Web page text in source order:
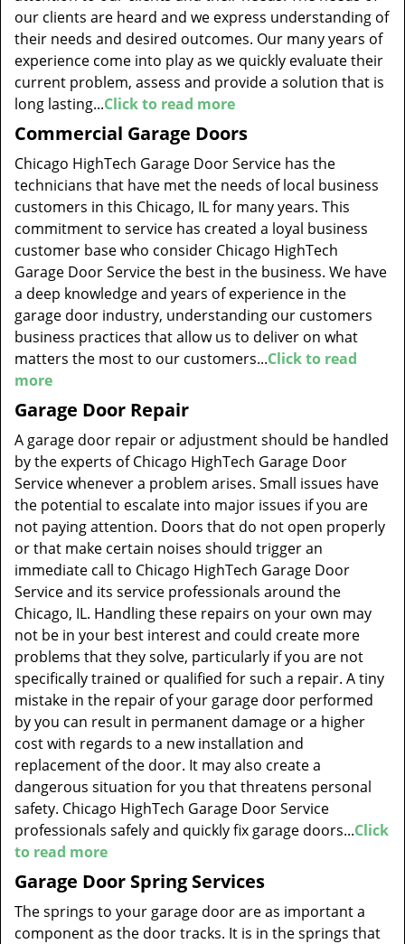
our clients are heard and we express understanding of
their needs and desired outcomes. Our many years of
experience come into play as we quickly evaluate their
current problem, assess and provide a solution that is
long lasting...Click to read more
Commercial Garage Doors
Chicago HighTech Garage Door Service has the
technicians that have met the needs of local business
customers in this Chicago, IL for many years. This
commitment to service has created a loyal business
customer base who consider Chicago HighTech
Garage Door Service the best in the business. We have
a deep knowledge and years of experience in the
garage door industry, understanding our customers
business practices that allow us to deliver on what
matters the most to our customers...Click to read
more
Garage Door Repair
A garage door repair or adjustment should be handled
by the experts of Chicago HighTech Garage Door
Service whenever a problem arises. Small issues have
the potential to escalate into major issues if you are
not paying attention. Doors that do not open properly
or that make certain noises should trigger an
immediate call to Chicago HighTech Garage Door
Service and its service professionals around the
Chicago, IL. Handling these repairs on your own may
not be in your best interest and could create more
problems that they solve, particularly if you are not
specifically trained or qualified for such a repair. A tiny
mistake in the repair of your garage door performed
by you can result in permanent damage or a higher
cost with regards to a new installation and
replacement of the door. It may also create a
dangerous situation for you that threatens personal
safety. Chicago HighTech Garage Door Service
professionals safely and quickly fix garage doors...Click
to read more
Garage Door Spring Services
The springs to your garage door are as important a
component as the door tracks. It is in the springs that